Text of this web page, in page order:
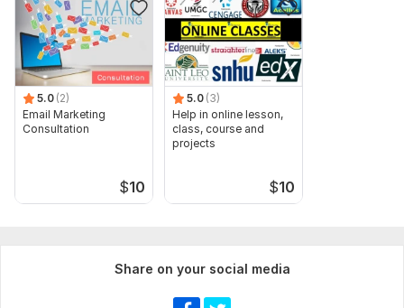
5.0 (2)
Email Marketing
Consultation
$10
5.0 (3)
Help in online lesson,
class, course and
projects
$10
Share on your social media